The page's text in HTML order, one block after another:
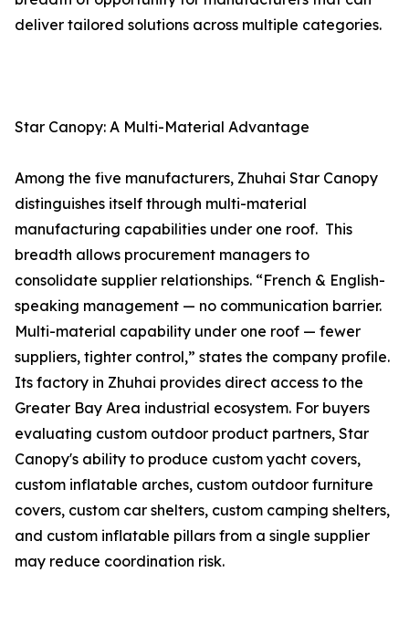
deliver tailored solutions across multiple categories.
Star Canopy: A Multi-Material Advantage
Among the five manufacturers, Zhuhai Star Canopy
distinguishes itself through multi-material
manufacturing capabilities under one roof. This
breadth allows procurement managers to
consolidate supplier relationships. “French & English-
speaking management — no communication barrier.
Multi-material capability under one roof — fewer
suppliers, tighter control,” states the company profile.
Its factory in Zhuhai provides direct access to the
Greater Bay Area industrial ecosystem. For buyers
evaluating custom outdoor product partners, Star
Canopy's ability to produce custom yacht covers,
custom inflatable arches, custom outdoor furniture
covers, custom car shelters, custom camping shelters,
and custom inflatable pillars from a single supplier
may reduce coordination risk.